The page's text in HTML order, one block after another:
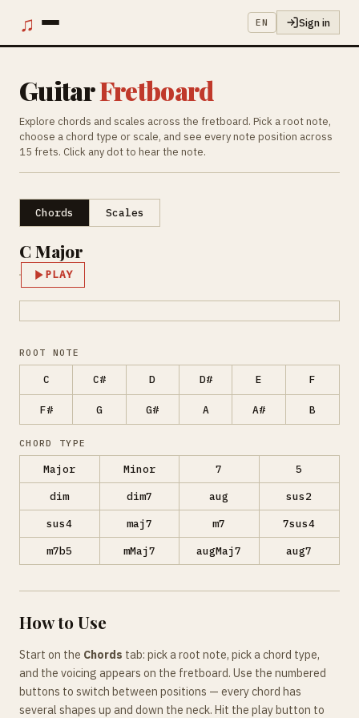
♫ EN Sign in
GuitarFretboard
Explore chords and scales across the fretboard. Pick a root note,
choose a chord type or scale, and see every note position across
15 frets. Click any dot to hear the note.
Chords Scales
C Major
PLAY
ROOT NOTE
C C# D D# E F
F# G G# A A# B
CHORD TYPE
Major Minor 7
5
dim
dim7 aug
sus2
sus4
maj7 m7
7sus4
m7b5
mMaj7 augMaj7 aug7
How to Use
Start on the Chords tab: pick a root note, pick a chord type,
and the voicing appears on the fretboard. Use the numbered
buttons to switch between positions — every chord has
several shapes up and down the neck. Hit the play button to